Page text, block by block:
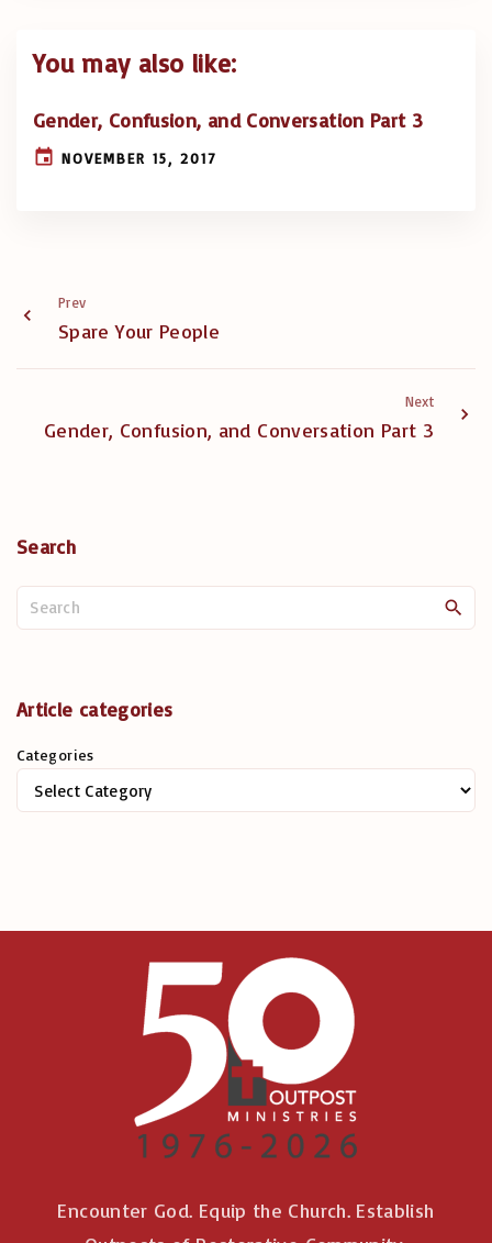
You may also like:
Gender, Confusion, and Conversation Part 3
NOVEMBER 15, 2017
Prev
Spare Your People
Next
Gender, Confusion, and Conversation Part 3
Search
e
r
Article categories
Categories
Encounter God. Equip the Church. Establish